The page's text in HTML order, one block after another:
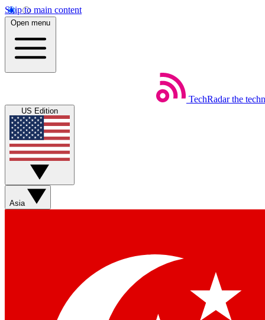
Skip to main content
Open menu
TechRadar the
US Edition
Asia